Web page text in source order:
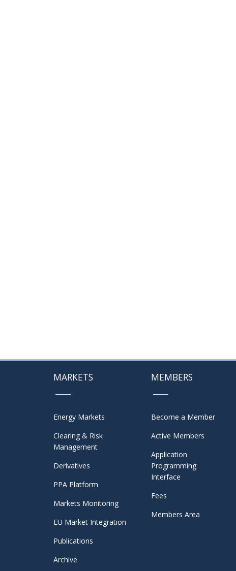
MARKETS
Energy Markets
Clearing & Risk
Management
Derivatives
PPA Platform
Markets Monitoring
EU Market Integration
Publications
Archive
MEMBERS
Become a Member
Active Members
Application
Programming
Interface
Fees
Members Area